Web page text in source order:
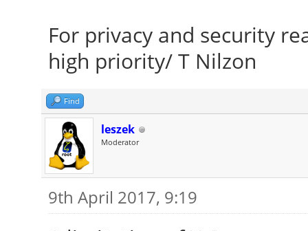
For privacy and security
high priority/ T Nilzon
Find
leszek
Moderator
9th April 2017, 9:19